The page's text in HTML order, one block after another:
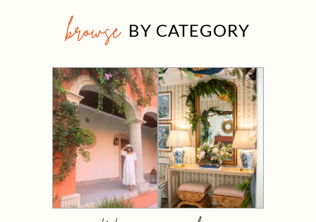
browse BY CATEGORY